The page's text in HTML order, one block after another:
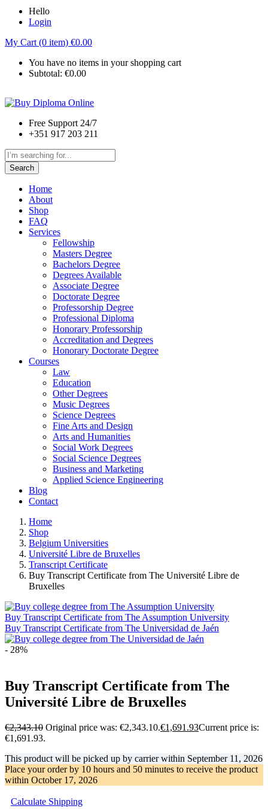
Hello
Login
My Cart (0 item) €0.00
You have no items in your shopping cart
Subtotal: €0.00
Free Support 24/7
+351 917 203 211
Search
Home
About
Shop
FAQ
Services
Fellowship
Masters Degree
Bachelors Degree
Degrees Available
Associate Degree
Doctorate Degree
Professorship Degree
Professional Diploma
Honorary Professorship
Accreditation and Degrees
Honorary Doctorate Degree
Courses
Law
Education
Other Degrees
Music Degrees
Science Degrees
Fine Arts and Design
Arts and Humanities
Social Work Degrees
Social Science Degrees
Business and Marketing
Applied Science Engineering
Blog
Contact
Home
Shop
Belgium Universities
Université Libre de Bruxelles
Transcript Certificate
Buy Transcript Certificate from The Université Libre de
Bruxelles
Buy Transcript Certificate from The Assumption University
Buy Transcript Certificate from The Universidad de Jaén
- 28%
Buy Transcript Certificate from The
Université Libre de Bruxelles
€2,343.10 Original price was: €2,343.10.€1,691.93Current price is:
€1,691.93.
This product will be picked up by carrier within September 11, 2026
Place your order by 10 hours and 50 minutes to receive the product
within October 17, 2026
Calculate Shipping